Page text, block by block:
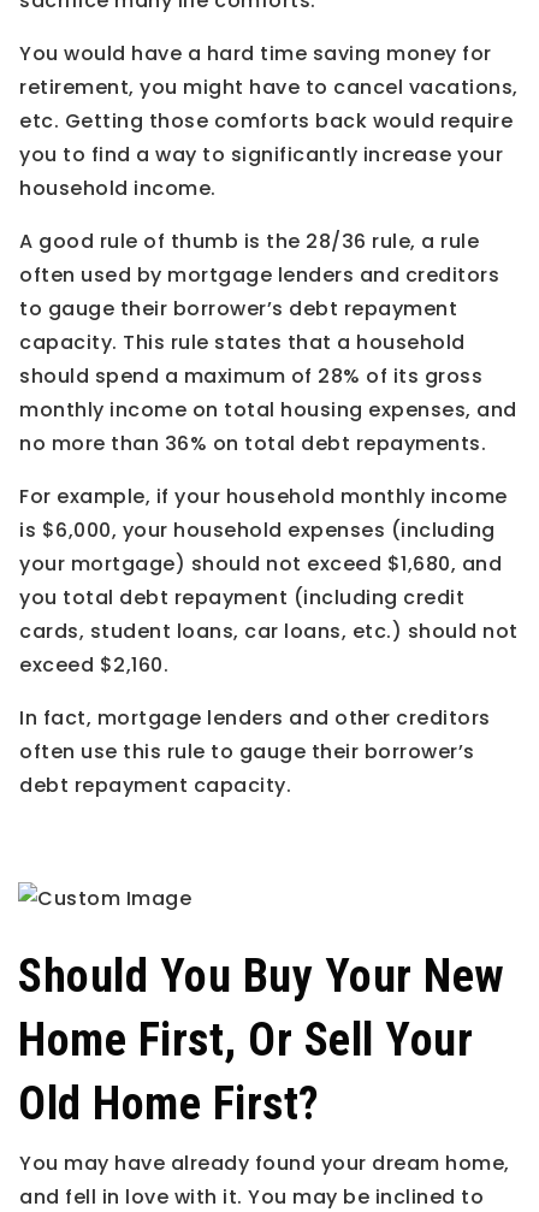
You would have a hard time saving money for
retirement, you might have to cancel vacations,
etc. Getting those comforts back would require
you to find a way to significantly increase your
household income.
A good rule of thumb is the 28/36 rule, a rule
often used by mortgage lenders and creditors
to gauge their borrower’s debt repayment
capacity. This rule states that a household
should spend a maximum of 28% of its gross
monthly income on total housing expenses, and
no more than 36% on total debt repayments.
For example, if your household monthly income
is $6,000, your household expenses (including
your mortgage) should not exceed $1,680, and
you total debt repayment (including credit
cards, student loans, car loans, etc.) should not
exceed $2,160.
In fact, mortgage lenders and other creditors
often use this rule to gauge their borrower’s
debt repayment capacity.
Should You Buy Your New
Home First, Or Sell Your
Old Home First?
You may have already found your dream home,
and fell in love with it. You may be inclined to